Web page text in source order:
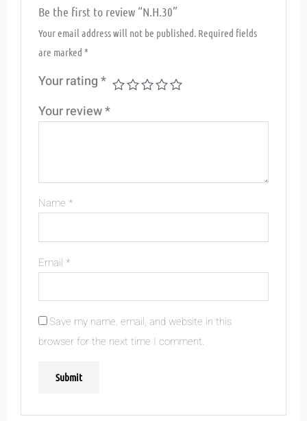
Be the first to review “N.H.30”
Your email address will not be published. Required fields
are marked*
Your rating*
Your review*
Name*
Email*
Save my name, email, and website in this
browser for the next time I comment.